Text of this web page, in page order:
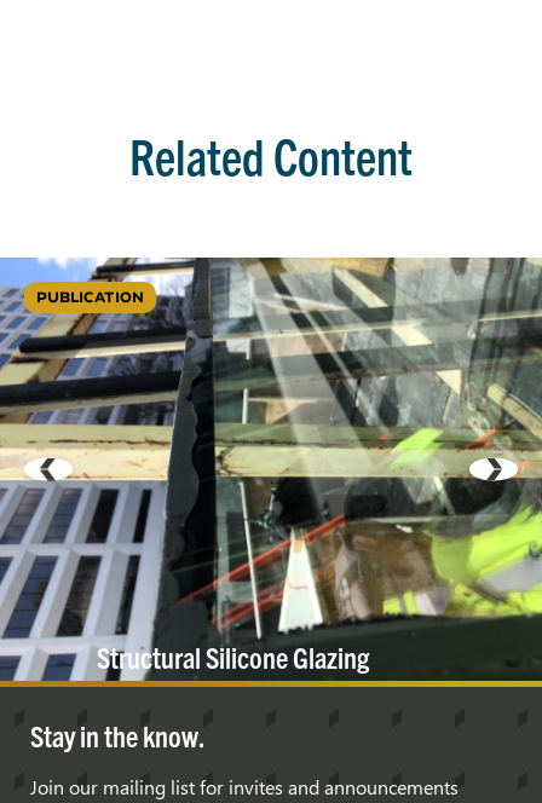
Related Content
PUBLICATION
Structural SiliconeGlazing
Stay in the know.
Join our mailing list for invites and announcements